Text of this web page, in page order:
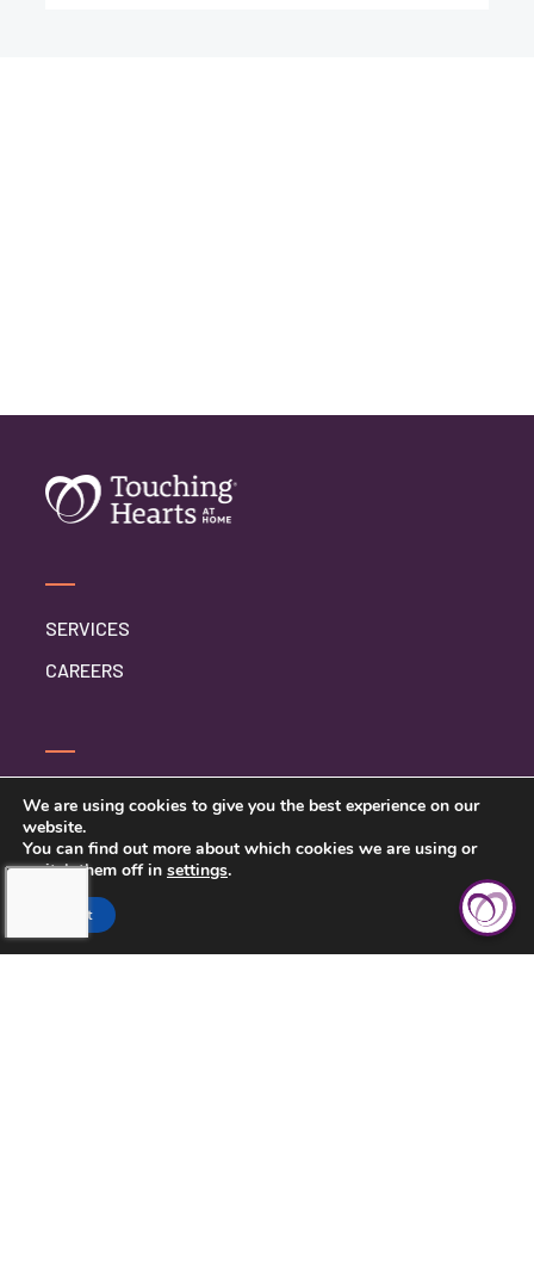
SERVICES
CAREERS
CONTACT US
PRIVACY POLICY
TOUCHING HEARTS AT HOME
We are using cookies to give you the best experience on our
website.
You can find out more about which cookies we are using or
switch them off in settings.
Accept